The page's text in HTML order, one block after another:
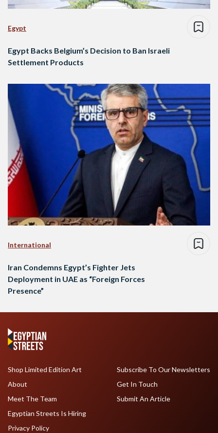
Egypt
Egypt Backs Belgium’s Decision to Ban Israeli
Settlement Products
International
Iran Condemns Egypt’s Fighter Jets
Deployment in UAE as “Foreign Forces
Presence”
Shop Limited Edition Art
About
Meet The Team
Egyptian Streets Is Hiring
Subscribe To Our Newsletters
Get In Touch
Submit An Article
Privacy Policy